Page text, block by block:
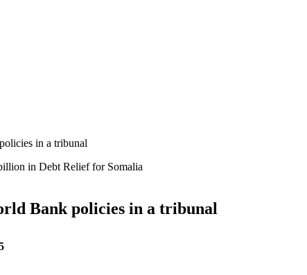
in a tribunal
in Debt Relief for Somalia
Bank policies in a tribunal